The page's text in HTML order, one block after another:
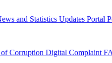
and Statistics Updates Portal
of Corruption Digital Complaint